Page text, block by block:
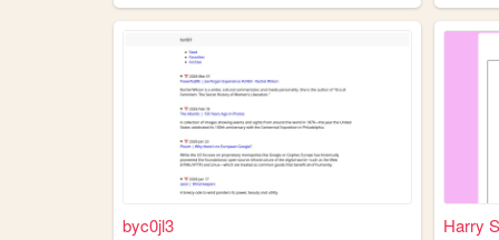
byc0jl3 Harry